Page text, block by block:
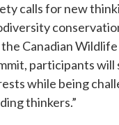
calls for new
Canadian
participants will
while being
thinkers.”